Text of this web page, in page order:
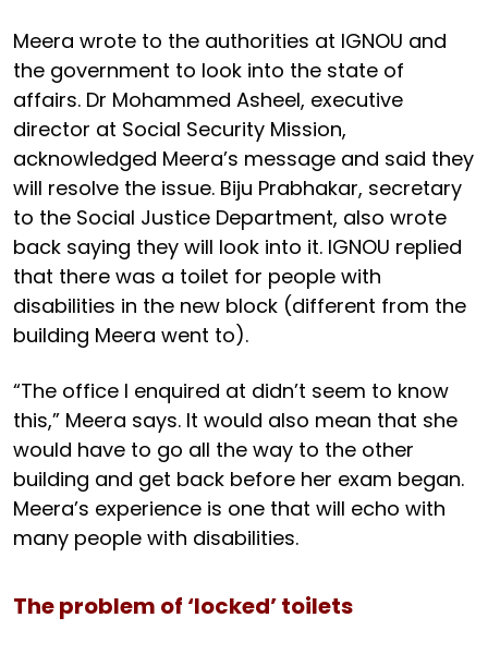
Meera wrote to the authorities at IGNOU and
the government to look into the state of
affairs. Dr Mohammed Asheel, executive
director at Social Security Mission,
acknowledged Meera’s message and said they
will resolve the issue. Biju Prabhakar, secretary
to the Social Justice Department, also wrote
back saying they will look into it. IGNOU replied
that there was a toilet for people with
disabilities in the new block (different from the
building Meera went to).
“The office I enquired at didn’t seem to know
this,” Meera says. It would also mean that she
would have to go all the way to the other
building and get back before her exam began.
Meera’s experience is one that will echo with
many people with disabilities.
The problem of ‘locked’ toilets